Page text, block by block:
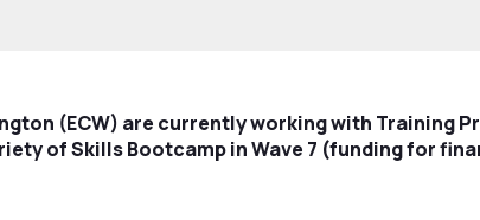
(ECW) are currently working with Training
of Skills Bootcamp in Wave 7 (funding for